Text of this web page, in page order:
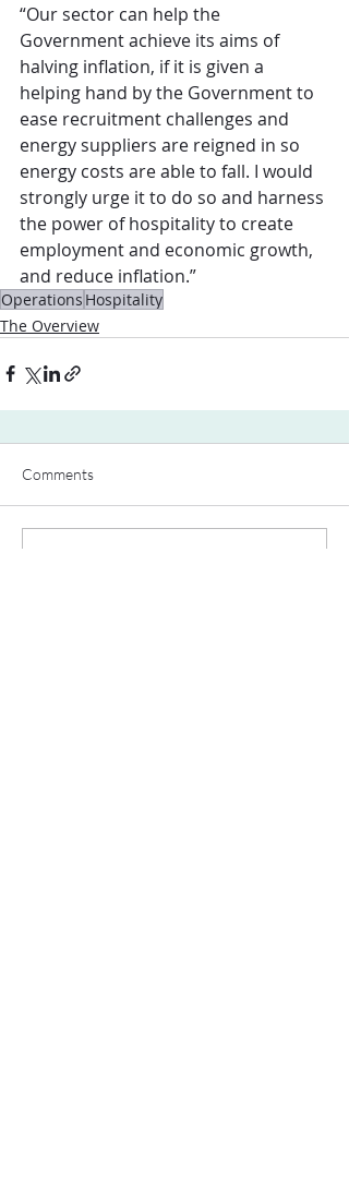
“Our sector can help the
Government achieve its aims of
halving inflation, if it is given a
helping hand by the Government to
ease recruitment challenges and
energy suppliers are reigned in so
energy costs are able to fall. I would
strongly urge it to do so and harness
the power of hospitality to create
employment and economic growth,
and reduce inflation.”
Operations Hospitality
The Overview
Comments